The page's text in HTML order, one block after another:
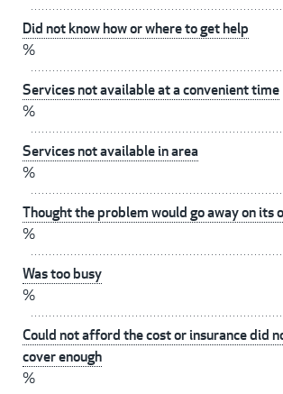
Did not know how or where to get help
%
Services not available at a convenient time
%
Services not available in area
%
Thought the problem would go away on its
%
Was too busy
%
Could not afford the cost or insurance did
cover enough
%